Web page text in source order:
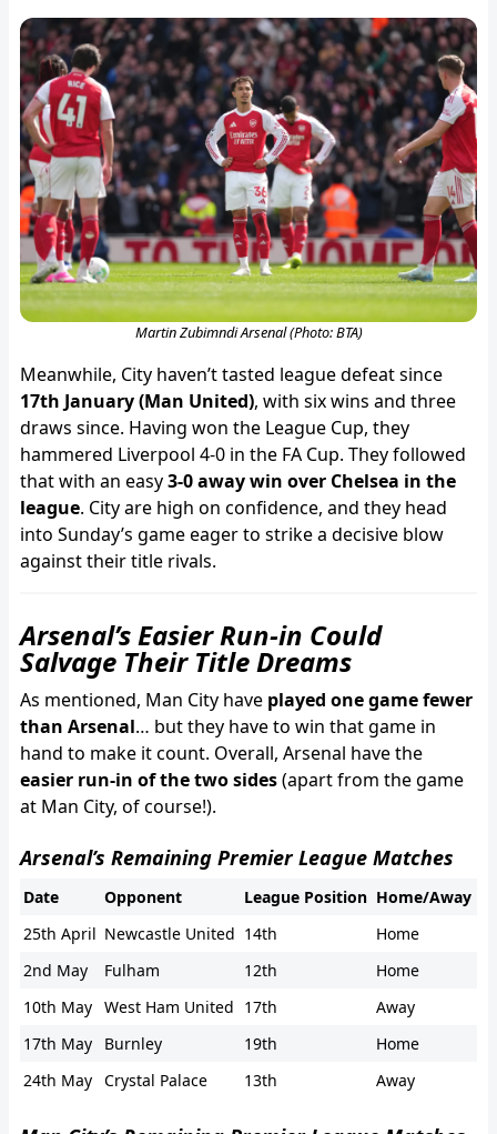
Martin Zubimndi Arsenal (Photo: BTA)
Meanwhile, City haven’t tasted league defeat since
17th January (Man United), with six wins and three
draws since. Having won the League Cup, they
hammered Liverpool 4-0 in the FA Cup. They followed
that with an easy3-0 away win over Chelsea in the
league. City are high on confidence, and they head
into Sunday’s game eager to strike a decisive blow
against their title rivals.
Arsenal’s Easier Run-in Could
Salvage Their Title Dreams
As mentioned, Man City have played one game fewer
than Arsenal… but they have to win that game in
hand to make it count. Overall, Arsenal have the
easier run-in of the two sides(apart from the game
at Man City, of course!).
Arsenal’s Remaining Premier League Matches
Date Opponent League Position Home/Away
25th April Newcastle United 14th
Home
2nd May
Fulham 12th
Home
10th May West Ham United 17th
Away
17th May
Burnley 19th
Home
24th May Crystal Palace 13th Away